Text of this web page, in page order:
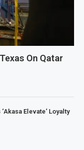
On Qatar
Elevate’ Loyalty